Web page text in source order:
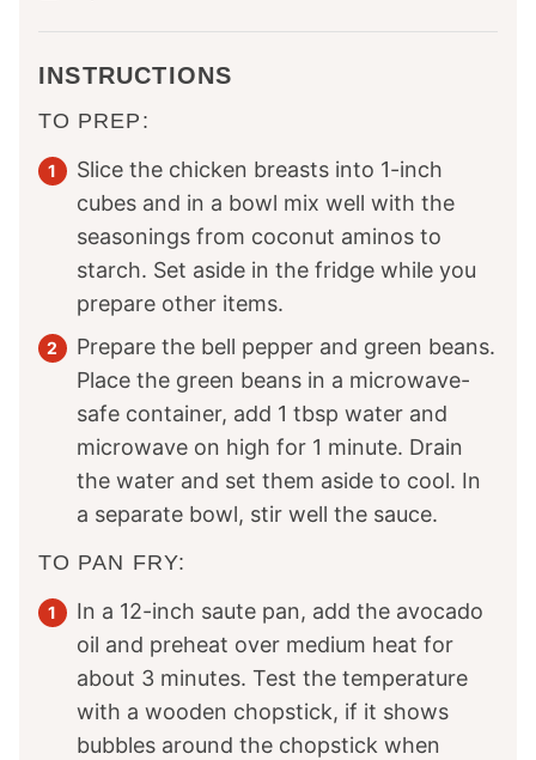
INSTRUCTIONS
TO PREP:
Slice the chicken breasts into 1-inch
cubes and in a bowl mix well with the
seasonings from coconut aminos to
starch. Set aside in the fridge while you
prepare other items.
Prepare the bell pepper and green beans.
Place the green beans in a microwave-
safe container, add 1 tbsp water and
microwave on high for 1 minute. Drain
the water and set them aside to cool. In
a separate bowl, stir well the sauce.
TO PAN FRY:
In a 12-inch saute pan, add the avocado
oil and preheat over medium heat for
about 3 minutes. Test the temperature
with a wooden chopstick, if it shows
bubbles around the chopstick when